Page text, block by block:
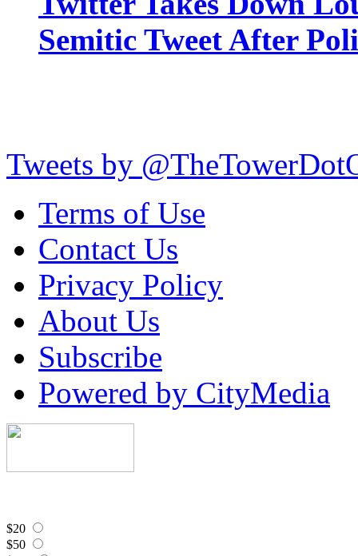
Semitic Tweet After
Tweets by
Terms of Use
Contact Us
Privacy Policy
About Us
Subscribe
Powered by CityMedia
$20
$50